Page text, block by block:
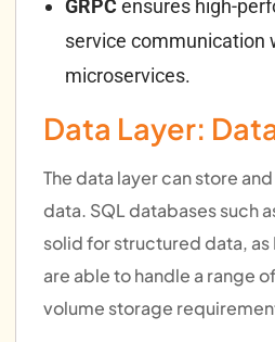
GRPCensures high-
service communication
microservices.
Data Layer:
The data layer can store
data. SQL databases such
solid for structured data, as
are able to handle a range
volume storage